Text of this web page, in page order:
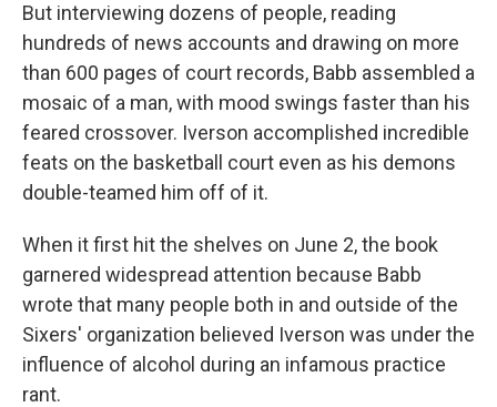
But interviewing dozens of people, reading
hundreds of news accounts and drawing on more
than 600 pages of court records, Babb assembled a
mosaic of a man, with mood swings faster than his
feared crossover. Iverson accomplished incredible
feats on the basketball court even as his demons
double-teamed him off of it.
When it first hit the shelves on June 2, the book
garnered widespread attention because Babb
wrote that many people both in and outside of the
Sixers' organization believed Iverson was under the
influence of alcohol during an infamous practice
rant.